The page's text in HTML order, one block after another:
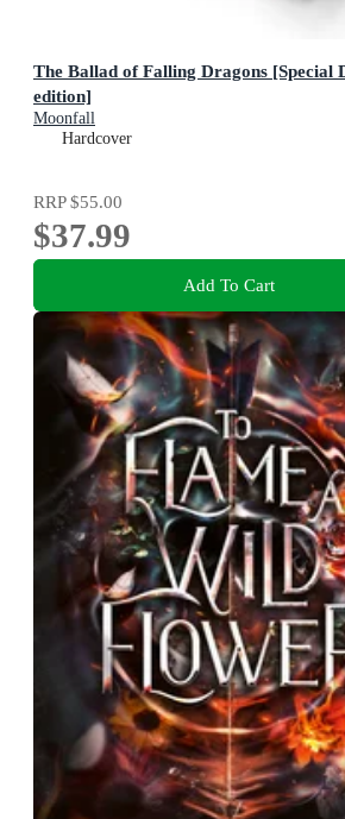
The Ballad of Falling Dragons [Special
edition]
Moonfall
Hardcover
RRP$55.00
$37.99
Add To Cart